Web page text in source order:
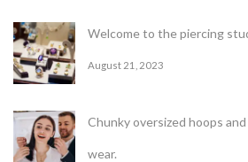
Welcome to the piercing
August 21, 2023
Chunky oversized hoops
wear.